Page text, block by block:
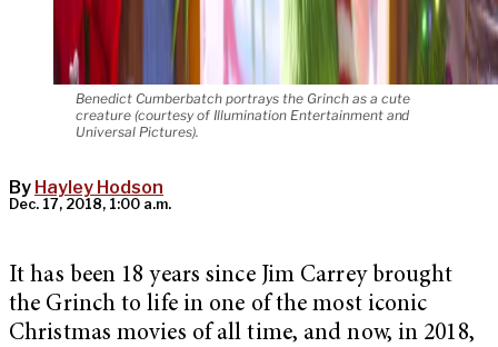
Benedict Cumberbatch portrays the Grinch as a cute
creature (courtesy of Illumination Entertainment and
Universal Pictures).
By Hayley Hodson
Dec. 17, 2018, 1:00 a.m.
It has been 18 years since Jim Carrey brought
the Grinch to life in one of the most iconic
Christmas movies of all time, and now, in 2018,